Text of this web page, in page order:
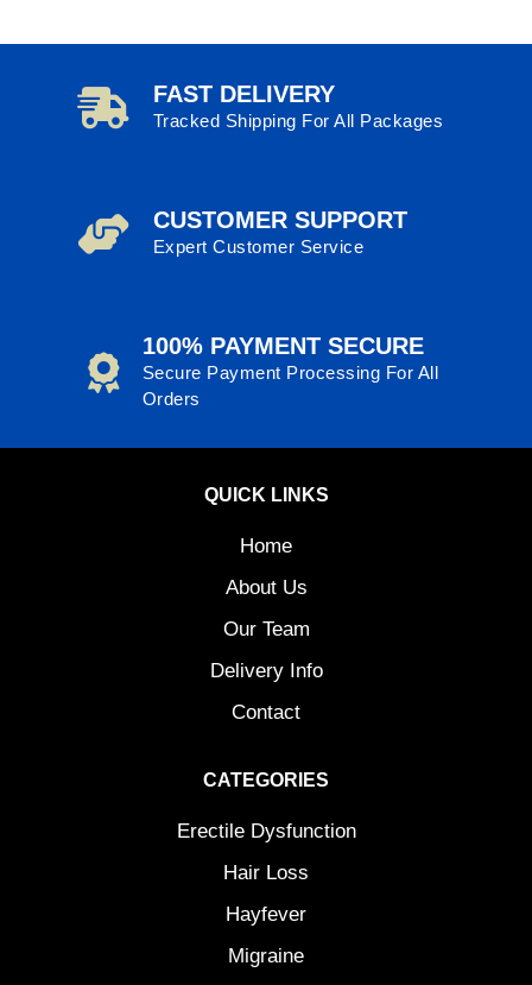
FAST DELIVERY
Tracked Shipping For All Packages
CUSTOMER SUPPORT
Expert Customer Service
100% PAYMENT SECURE
Secure Payment Processing For All
Orders
QUICK LINKS
Home
About Us
Our Team
Delivery Info
Contact
CATEGORIES
Erectile Dysfunction
Hair Loss
Hayfever
Migraine